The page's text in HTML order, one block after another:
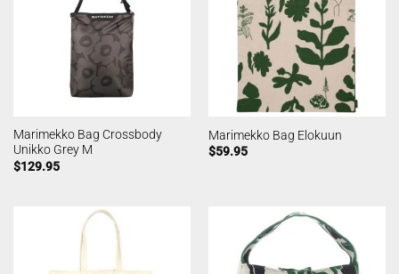
Marimekko Bag Crossbody
Unikko Grey M
$129.95
Marimekko Bag Elokuun
$59.95